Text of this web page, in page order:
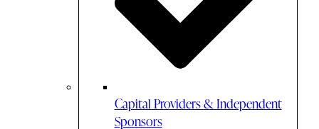
Capital Providers & Independent
Sponsors